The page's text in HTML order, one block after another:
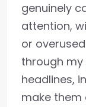
genuinely
attention,
or
through
headlines,
make